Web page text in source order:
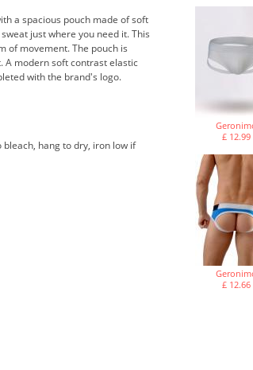
a spacious pouch made of soft
just where you need it. This
of movement. The pouch is
A modern soft contrast elastic
with the brand's logo.
bleach, hang to dry, iron low if
£ 12.99
£ 12.66